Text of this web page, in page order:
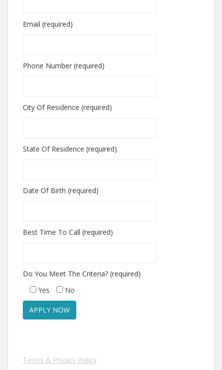
Email (required)
Phone Number (required)
City Of Residence (required)
State Of Residence (required)
Date Of Birth (required)
Best Time To Call (required)
Do You Meet The Criteria? (required)
Yes
No
Terms & Privacy Policy